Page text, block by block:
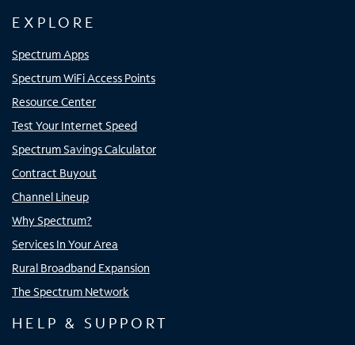
EXPLORE
Spectrum Apps
Spectrum WiFi Access Points
Resource Center
Test Your Internet Speed
Spectrum Savings Calculator
Contract Buyout
Channel Lineup
Why Spectrum?
Services In Your Area
Rural Broadband Expansion
The Spectrum Network
HELP & SUPPORT